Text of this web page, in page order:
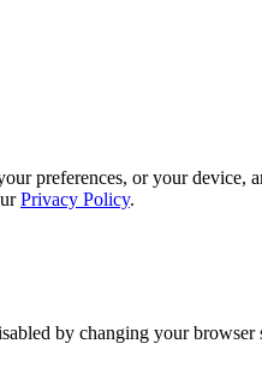
preferences, or your device,
Privacy Policy.
by changing your